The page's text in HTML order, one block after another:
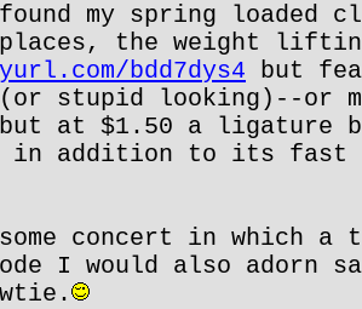
my spring loaded
the weight
bdd7dys4 but
(or stupid looking)--or
at $1.50 a ligature
in addition to its fast
concert in which a
I would also adorn